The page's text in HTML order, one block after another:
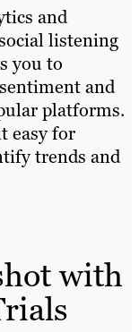
and
listening
you to
and
platforms.
easy for
trends and
with